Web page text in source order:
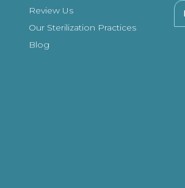
Review Us
Our Sterilization Practices
Blog